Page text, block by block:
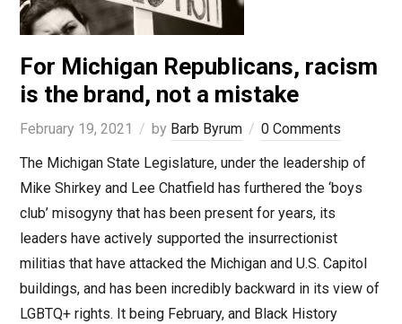
For Michigan Republicans, racism
is the brand, not a mistake
February 19, 2021 by Barb Byrum
0 Comments
The Michigan State Legislature, under the leadership of
Mike Shirkey and Lee Chatfield has furthered the ‘boys
club’ misogyny that has been present for years, its
leaders have actively supported the insurrectionist
militias that have attacked the Michigan and U.S. Capitol
buildings, and has been incredibly backward in its view of
LGBTQ+ rights. It being February, and Black History